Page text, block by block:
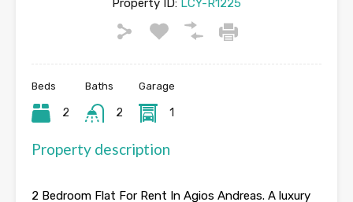
Property ID: LCY-R1225
Beds
2
Baths
2
Garage
1
Property description
2 Bedroom Flat For Rent In Agios Andreas. A luxury